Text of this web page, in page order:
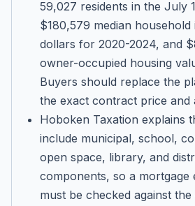
59,027 residents in the July
$180,579 median
dollars for 2020-2024, and
owner-occupied housing
Buyers should replace the
the exact contract price and
Hoboken Taxation explains
include municipal, school,
open space, library, and
components, so a mortgage
must be checked against